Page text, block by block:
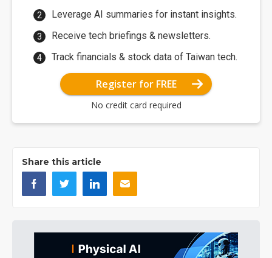
Leverage AI summaries for instant insights.
Receive tech briefings & newsletters.
Track financials & stock data of Taiwan tech.
Register for FREE
No credit card required
Share this article